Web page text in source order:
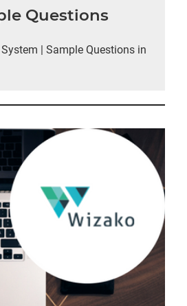
Questions
| Sample Questions in